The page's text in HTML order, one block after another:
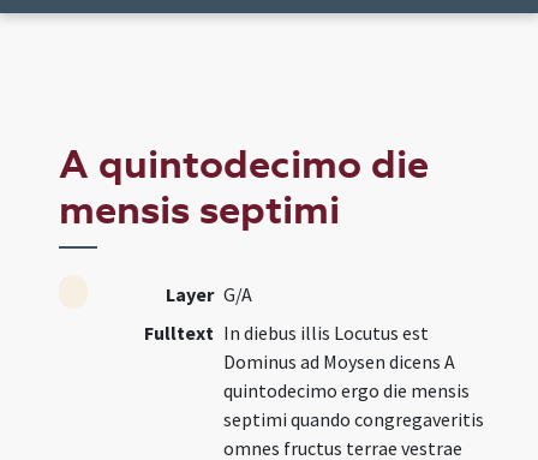
A quintodecimo die
mensis septimi
Layer G/A
Fulltext In diebus illis Locutus est
Dominus ad Moysen dicens A
quintodecimo ergo die mensis
septimi quando congregaveritis
omnes fructus terrae vestrae